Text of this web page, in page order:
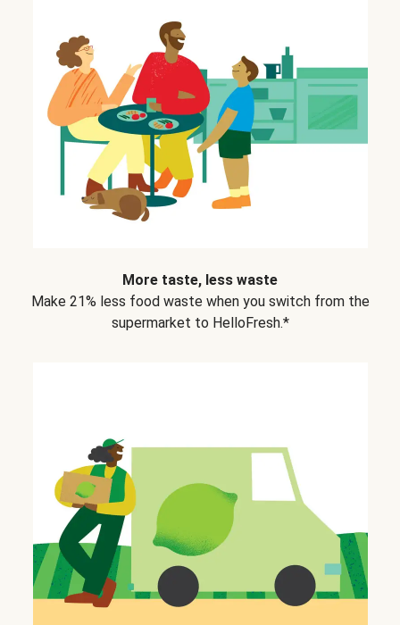
More taste, less waste
Make 21% less food waste when you switch from the
supermarket to HelloFresh.*